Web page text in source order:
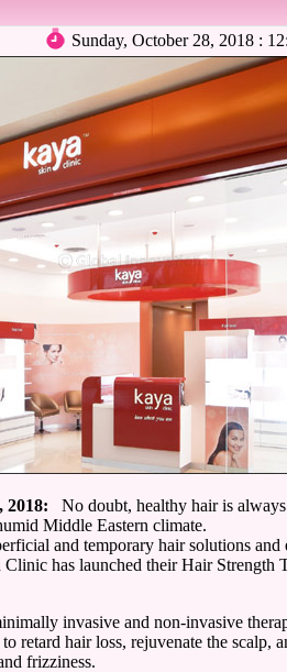
Sunday, October 28, 2018 :
2018:
No doubt, healthy hair is
Middle Eastern climate.
and temporary hair solutions and
has launched their Hair Strength
invasive and non-invasive
retard hair loss, rejuvenate the scalp,
frizziness.